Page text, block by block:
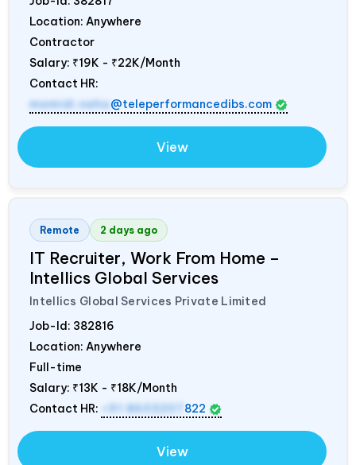
Location: Anywhere
Contractor
Salary: ₹19K - ₹22K/Month
Contact HR:
mamidi.neha@teleperformancedibs.com
View
Remote 2 days ago
IT Recruiter, Work From Home –
Intellics Global Services
Intellics Global Services Private Limited
Job-Id: 382816
Location: Anywhere
Full-time
Salary: ₹13K - ₹18K/Month
Contact HR:
+91 8603207 822
View